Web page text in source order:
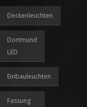
Deckenleuchten
Dortmund
LED
Einbauleuchten
Fassung